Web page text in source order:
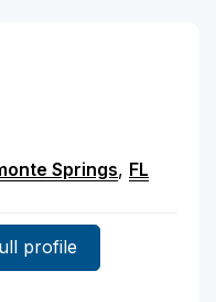
Springs, FL
profile